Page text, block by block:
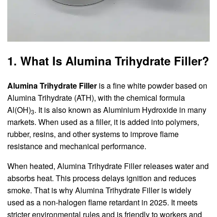
1. What Is Alumina Trihydrate Filler?
Alumina Trihydrate Filler is a fine white powder based on
Alumina Trihydrate (ATH), with the chemical formula
Al(OH)3. It is also known as Aluminium Hydroxide in many
markets. When used as a filler, it is added into polymers,
rubber, resins, and other systems to improve flame
resistance and mechanical performance.
When heated, Alumina Trihydrate Filler releases water and
absorbs heat. This process delays ignition and reduces
smoke. That is why Alumina Trihydrate Filler is widely
used as a non-halogen flame retardant in 2025. It meets
stricter environmental rules and is friendly to workers and